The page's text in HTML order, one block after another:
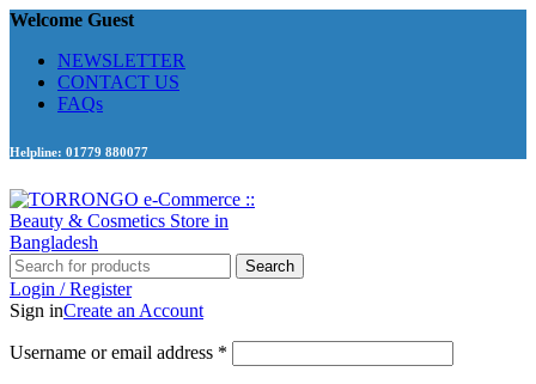
Welcome Guest
NEWSLETTER
CONTACT US
FAQs
Helpline: 01779 880077
Search
Login / Register
Sign inCreate an Account
Username or email address *